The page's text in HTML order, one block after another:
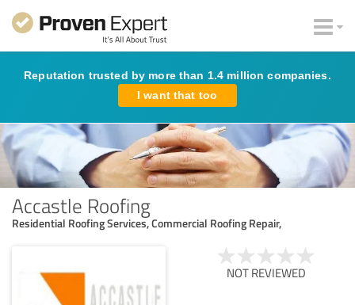
Reputation trusted by more than 1.4 million companies.
I want that too
Accastle Roofing
Residential Roofing Services, Commercial Roofing Repair,
NOT REVIEWED